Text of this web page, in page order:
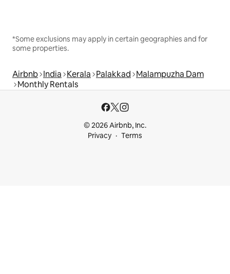
*Some exclusions may apply in certain geographies and for
some properties.
Airbnb India Kerala Palakkad Malampuzha Dam
Monthly Rentals
© 2026 Airbnb, Inc.
Privacy
Terms